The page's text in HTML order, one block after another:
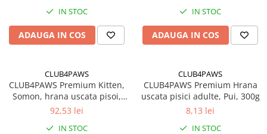
IN STOC
ADAUGA IN COS
IN STOC
ADAUGA IN COS
CLUB4PAWS
CLUB4PAWS Premium Kitten,
Somon, hrana uscata pisoi,
5kg
92,53 lei
IN STOC
CLUB4PAWS
CLUB4PAWS Premium Hrana
uscata pisici adulte, Pui, 300g
8,13 lei
IN STOC